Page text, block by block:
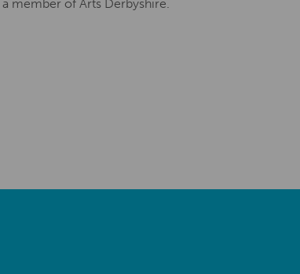
member of Arts Derbyshire.